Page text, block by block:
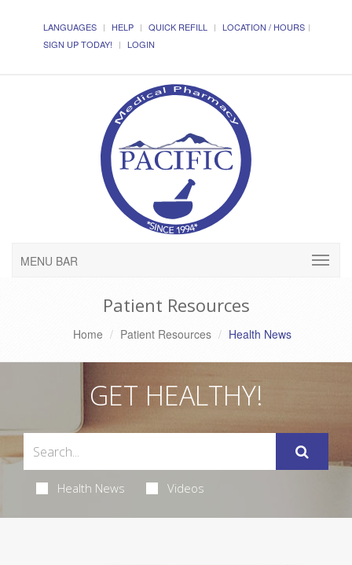
LANGUAGES HELP QUICK REFILL
LOCATION / HOURS
SIGN UP TODAY!
LOGIN
MENU BAR
Patient Resources
Home Patient Resources Health News
GET HEALTHY!
Health News Videos